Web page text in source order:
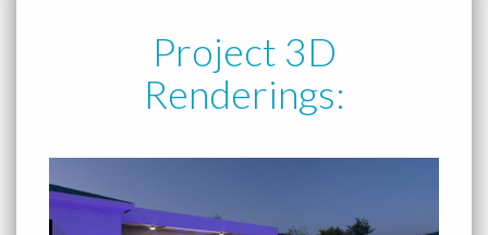
Project 3D
Renderings: